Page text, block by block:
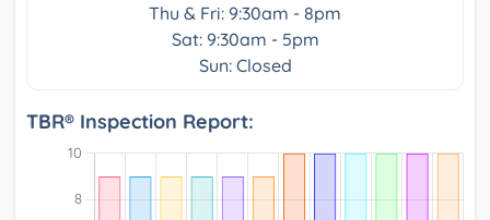
Thu & Fri: 9:30am - 8pm
Sat: 9:30am - 5pm
Sun: Closed
TBR® Inspection Report: